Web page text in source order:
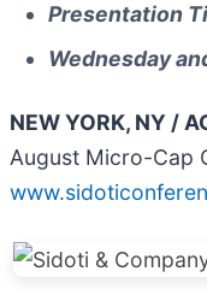
Presentation
Wednesday
NEW YORK, NY /
August Micro-Cap